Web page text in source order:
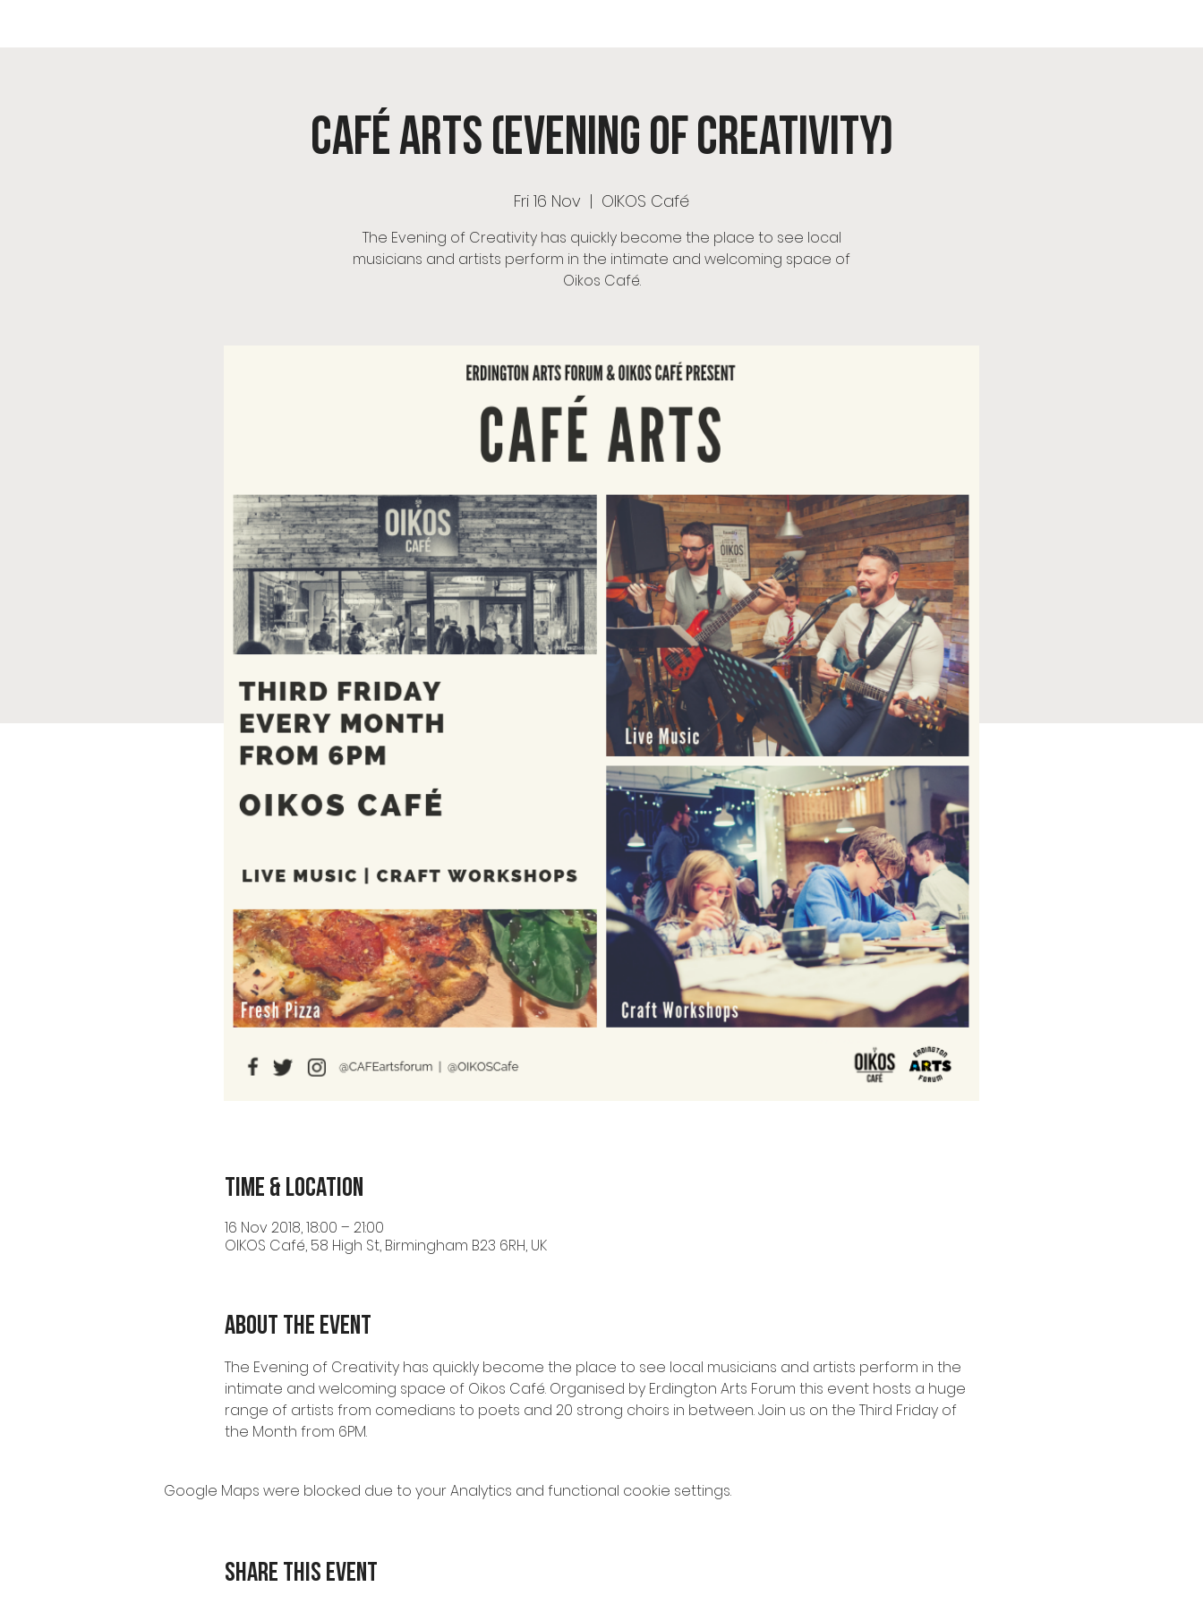
Café Arts (Evening of Creativity)
Fri 16 Nov
  |
OIKOS Café
The Evening of Creativity has quickly become the place to see local
musicians and artists perform in the intimate and welcoming space of
Oikos Café.
Time & Location
16 Nov 2018, 18:00 – 21:00
OIKOS Café, 58 High St, Birmingham B23 6RH, UK
About the event
The Evening of Creativity has quickly become the place to see local musicians and artists perform in the
intimate and welcoming space of Oikos Café. Organised by Erdington Arts Forum this event hosts a huge
range of artists from comedians to poets and 20 strong choirs in between. Join us on the Third Friday of
the Month from 6PM.
Google Maps were blocked due to your Analytics and functional cookie settings.
Share this event